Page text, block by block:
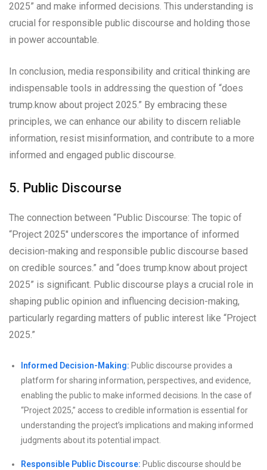
2025” and make informed decisions. This understanding is
crucial for responsible public discourse and holding those
in power accountable.
In conclusion, media responsibility and critical thinking are
indispensable tools in addressing the question of “does
trump.know about project 2025.” By embracing these
principles, we can enhance our ability to discern reliable
information, resist misinformation, and contribute to a more
informed and engaged public discourse.
5. Public Discourse
The connection between “Public Discourse: The topic of
“Project 2025″ underscores the importance of informed
decision-making and responsible public discourse based
on credible sources.” and “does trump.know about project
2025” is significant. Public discourse plays a crucial role in
shaping public opinion and influencing decision-making,
particularly regarding matters of public interest like “Project
2025.”
Informed Decision-Making: Public discourse provides a
platform for sharing information, perspectives, and evidence,
enabling the public to make informed decisions. In the case of
“Project 2025,” access to credible information is essential for
understanding the project’s implications and making informed
judgments about its potential impact.
Responsible Public Discourse: Public discourse should be